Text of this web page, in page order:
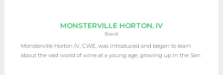
MONSTERVILLE HORTON, IV
Board
Monsterville Horton IV, CWE, was introduced and began to learn
about the vast world of wine at a young age, growing up in the San